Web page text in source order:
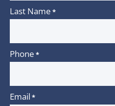
Last Name *
Phone *
Email *